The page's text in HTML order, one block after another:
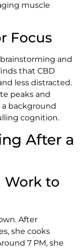
muscle
Focus
and
that CBD
less distracted.
peaks and
a background
cognition.
After a
Work to
After
she cooks
7 PM, she